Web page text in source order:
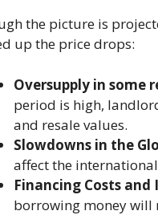
the picture is
up the price drops:
Oversupply in some
period is high,
and resale values.
Slowdowns in the
affect the
Financing Costs and
borrowing money will